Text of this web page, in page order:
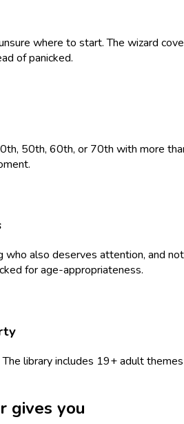
where to start. The wizard
of panicked.
50th, 60th, or 70th with more
who also deserves attention, and
for age-appropriateness.
library includes 19+ adult
gives you